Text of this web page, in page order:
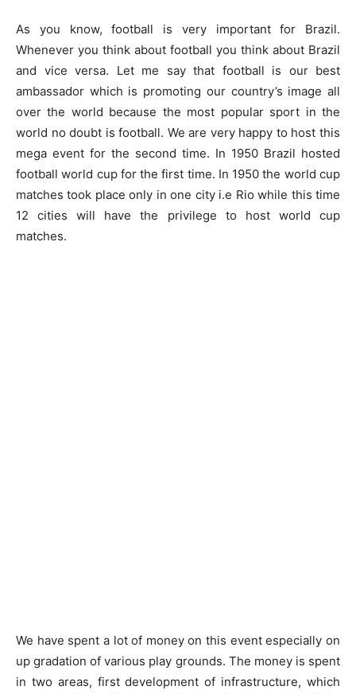
As you know, football is very important for Brazil.
Whenever you think about football you think about Brazil
and vice versa. Let me say that football is our best
ambassador which is promoting our country’s image all
over the world because the most popular sport in the
world no doubt is football. We are very happy to host this
mega event for the second time. In 1950 Brazil hosted
football world cup for the first time. In 1950 the world cup
matches took place only in one city i.e Rio while this time
12 cities will have the privilege to host world cup
matches.
We have spent a lot of money on this event especially on
up gradation of various play grounds. The money is spent
in two areas, first development of infrastructure, which